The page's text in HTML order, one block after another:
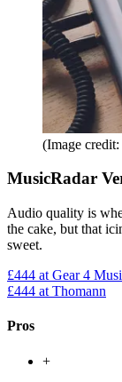
(Image
MusicRadar
Audio quality is
the cake, but that
sweet.
£444 at Gear 4
£444 at Thomann
Pros
+